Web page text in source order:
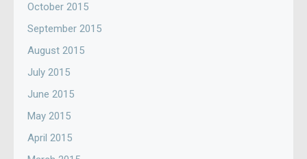
October 2015
September 2015
August 2015
July 2015
June 2015
May 2015
April 2015